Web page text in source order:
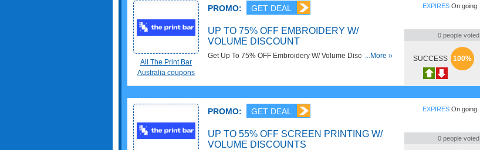
All The Print Bar
Australia coupons
PROMO: GET DEAL
UP TO 75% OFF EMBROIDERY W/
VOLUME DISCOUNT
Get Up To 75% OFF Embroidery W/ Volume Discounts.
...More »
EXPIRES On going
0 people voted
SUCCESS 100%
PROMO: GET DEAL
UP TO 55% OFF SCREEN PRINTING W/
VOLUME DISCOUNTS
EXPIRES On going
0 people voted